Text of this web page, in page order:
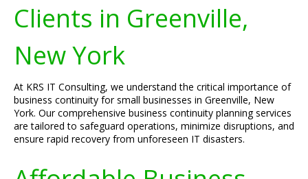
Clients in Greenville,
New York
At KRS IT Consulting, we understand the critical importance of
business continuity for small businesses in Greenville, New
York. Our comprehensive business continuity planning services
are tailored to safeguard operations, minimize disruptions, and
ensure rapid recovery from unforeseen IT disasters.